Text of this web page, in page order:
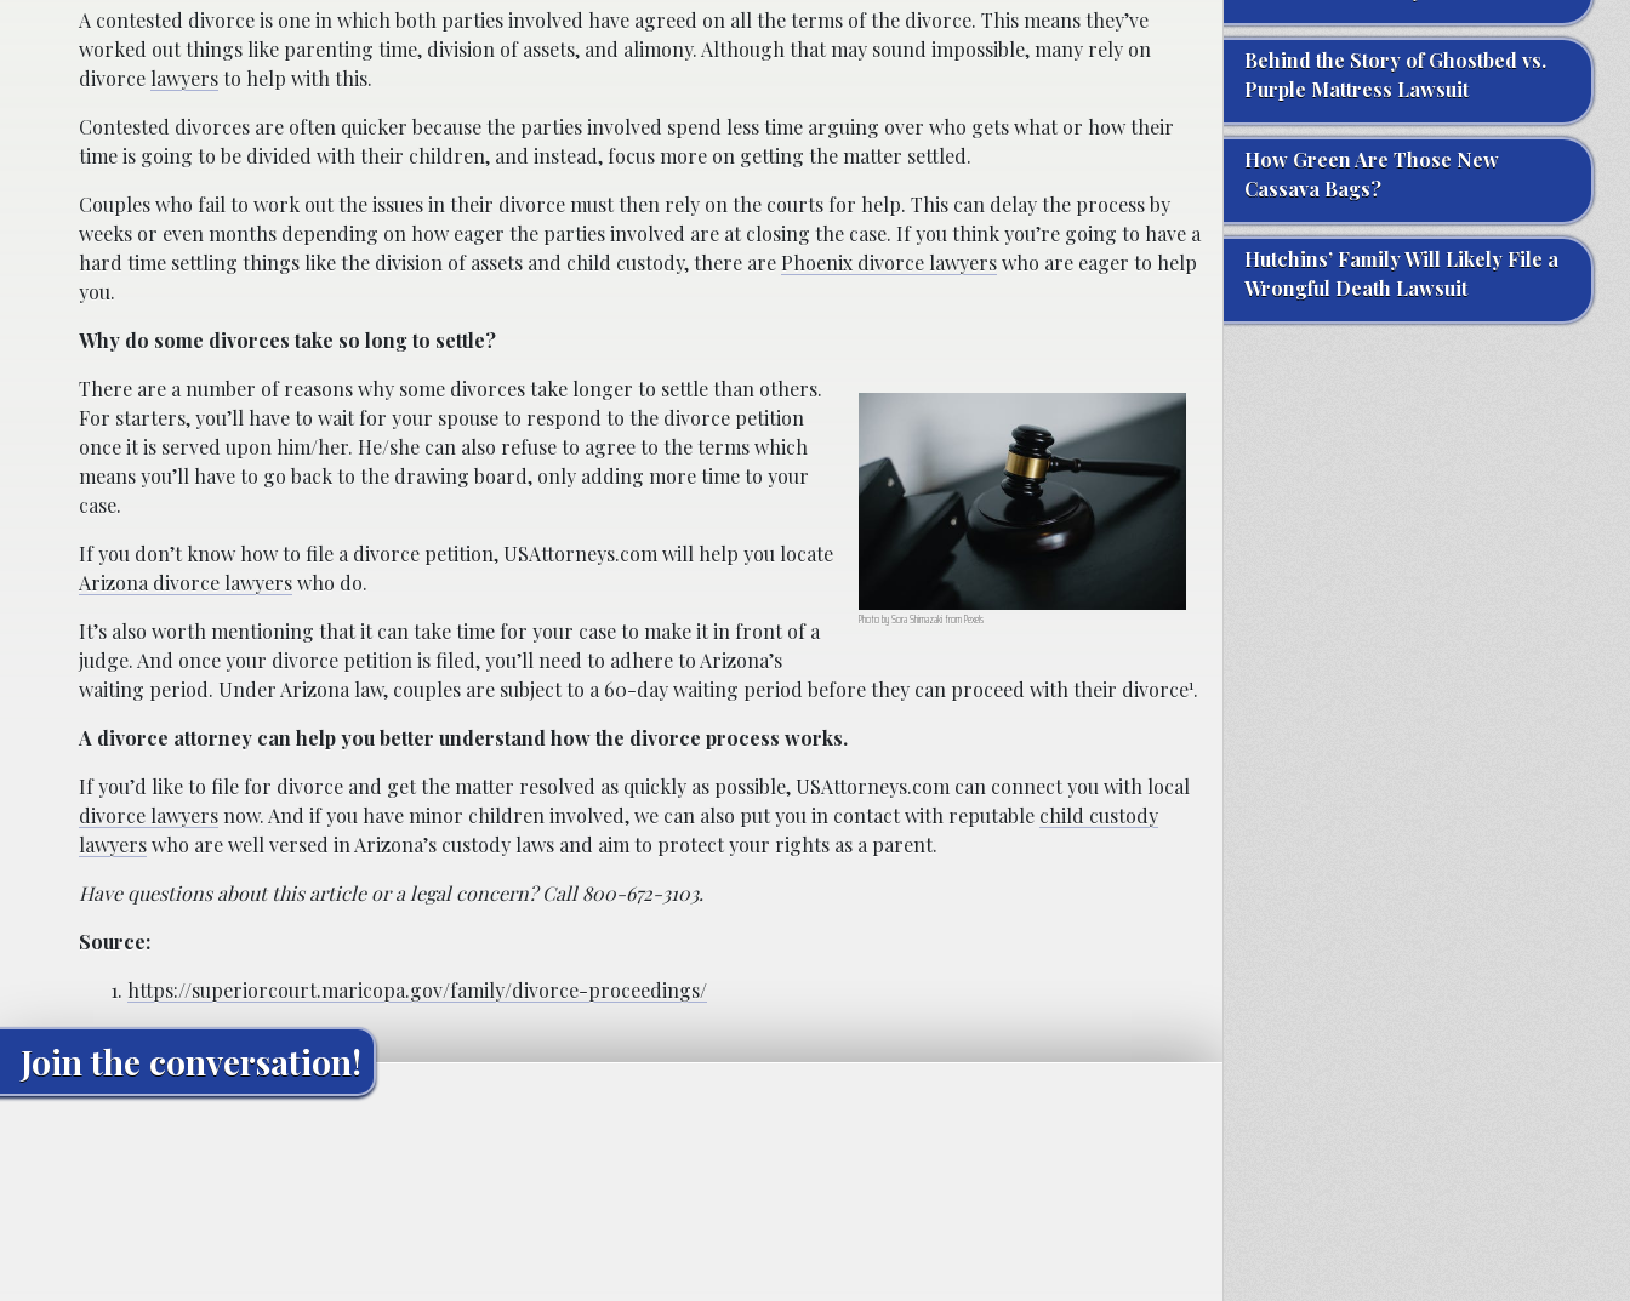
A contested divorce is one in which both parties involved have agreed on all the terms of the divorce. This means they’ve
worked out things like parenting time, division of assets, and alimony. Although that may sound impossible, many rely on
divorce lawyersto help with this.
Contested divorces are often quicker because the parties involved spend less time arguing over who gets what or how their
time is going to be divided with their children, and instead, focus more on getting the matter settled.
Couples who fail to work out the issues in their divorce must then rely on the courts for help. This can delay the process by
weeks or even months depending on how eager the parties involved are at closing the case. If you think you’re going to have a
hard time settling things like the division of assets and child custody, there are Phoenix divorce lawyerswho are eager to help
you.
Why do some divorces take so long to settle?
Photo by Sora Shimazaki from Pexels
There are a number of reasons why some divorces take longer to settle than others.
For starters, you’ll have to wait for your spouse to respond to the divorce petition
once it is served upon him/her. He/she can also refuse to agree to the terms which
means you’ll have to go back to the drawing board, only adding more time to your
case.
If you don’t know how to file a divorce petition, USAttorneys.com will help you locate
Arizona divorce lawyerswho do.
It’s also worth mentioning that it can take time for your case to make it in front of a
judge. And once your divorce petition is filed, you’ll need to adhere to Arizona’s
waiting period. Under Arizona law, couples are subject to a 60-day waiting period before they can proceed with their divorce1.
A divorce attorney can help you better understand how the divorce process works.
If you’d like to file for divorce and get the matter resolved as quickly as possible, USAttorneys.com can connect you with local
divorce lawyersnow. And if you have minor children involved, we can also put you in contact with reputable child custody
lawyerswho are well versed in Arizona’s custody laws and aim to protect your rights as a parent.
Have questions about this article or a legal concern? Call 800-672-3103.
Source:
https://superiorcourt.maricopa.gov/family/divorce-proceedings/
Join the conversation!
Behind the Story of Ghostbed vs.
Purple Mattress Lawsuit
How Green Are Those New
Cassava Bags?
Hutchins’ Family Will Likely File a
Wrongful Death Lawsuit